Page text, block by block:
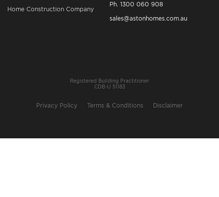
Home Construction Company
Ph. 1300 060 908
sales@astonhomes.com.au
Registered Building Practitioner
CDB-U 51183
Privacy Policy Terms & Conditions Disclaimer